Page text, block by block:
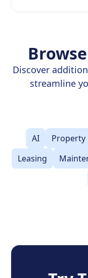
Discover
streamline
AI Property
Leasing